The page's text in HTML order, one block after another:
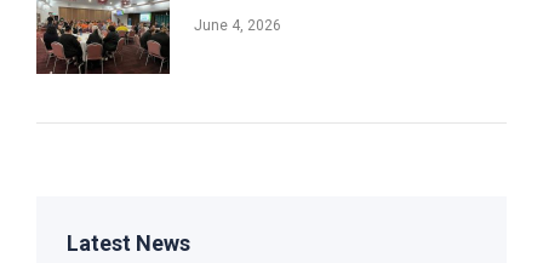
June 4, 2026
Latest News